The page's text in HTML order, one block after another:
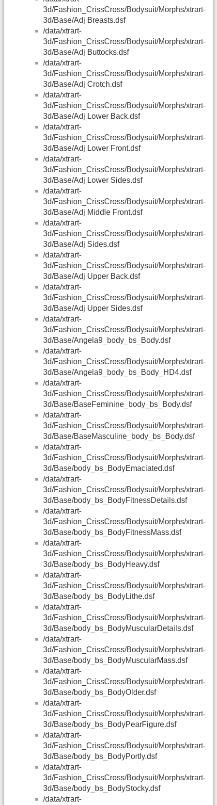
3d/Fashion_CrissCross/Bodysuit/Morphs/xtrart-
3d/Base/Adj Breasts.dsf
/data/xtrart-
3d/Fashion_CrissCross/Bodysuit/Morphs/xtrart-
3d/Base/Adj Buttocks.dsf
/data/xtrart-
3d/Fashion_CrissCross/Bodysuit/Morphs/xtrart-
3d/Base/Adj Crotch.dsf
/data/xtrart-
3d/Fashion_CrissCross/Bodysuit/Morphs/xtrart-
3d/Base/Adj Lower Back.dsf
/data/xtrart-
3d/Fashion_CrissCross/Bodysuit/Morphs/xtrart-
3d/Base/Adj Lower Front.dsf
/data/xtrart-
3d/Fashion_CrissCross/Bodysuit/Morphs/xtrart-
3d/Base/Adj Lower Sides.dsf
/data/xtrart-
3d/Fashion_CrissCross/Bodysuit/Morphs/xtrart-
3d/Base/Adj Middle Front.dsf
/data/xtrart-
3d/Fashion_CrissCross/Bodysuit/Morphs/xtrart-
3d/Base/Adj Sides.dsf
/data/xtrart-
3d/Fashion_CrissCross/Bodysuit/Morphs/xtrart-
3d/Base/Adj Upper Back.dsf
/data/xtrart-
3d/Fashion_CrissCross/Bodysuit/Morphs/xtrart-
3d/Base/Adj Upper Sides.dsf
/data/xtrart-
3d/Fashion_CrissCross/Bodysuit/Morphs/xtrart-
3d/Base/Angela9_body_bs_Body.dsf
/data/xtrart-
3d/Fashion_CrissCross/Bodysuit/Morphs/xtrart-
3d/Base/Angela9_body_bs_Body_HD4.dsf
/data/xtrart-
3d/Fashion_CrissCross/Bodysuit/Morphs/xtrart-
3d/Base/BaseFeminine_body_bs_Body.dsf
/data/xtrart-
3d/Fashion_CrissCross/Bodysuit/Morphs/xtrart-
3d/Base/BaseMasculine_body_bs_Body.dsf
/data/xtrart-
3d/Fashion_CrissCross/Bodysuit/Morphs/xtrart-
3d/Base/body_bs_BodyEmaciated.dsf
/data/xtrart-
3d/Fashion_CrissCross/Bodysuit/Morphs/xtrart-
3d/Base/body_bs_BodyFitnessDetails.dsf
/data/xtrart-
3d/Fashion_CrissCross/Bodysuit/Morphs/xtrart-
3d/Base/body_bs_BodyFitnessMass.dsf
/data/xtrart-
3d/Fashion_CrissCross/Bodysuit/Morphs/xtrart-
3d/Base/body_bs_BodyHeavy.dsf
/data/xtrart-
3d/Fashion_CrissCross/Bodysuit/Morphs/xtrart-
3d/Base/body_bs_BodyLithe.dsf
/data/xtrart-
3d/Fashion_CrissCross/Bodysuit/Morphs/xtrart-
3d/Base/body_bs_BodyMuscularDetails.dsf
/data/xtrart-
3d/Fashion_CrissCross/Bodysuit/Morphs/xtrart-
3d/Base/body_bs_BodyMuscularMass.dsf
/data/xtrart-
3d/Fashion_CrissCross/Bodysuit/Morphs/xtrart-
3d/Base/body_bs_BodyOlder.dsf
/data/xtrart-
3d/Fashion_CrissCross/Bodysuit/Morphs/xtrart-
3d/Base/body_bs_BodyPearFigure.dsf
/data/xtrart-
3d/Fashion_CrissCross/Bodysuit/Morphs/xtrart-
3d/Base/body_bs_BodyPortly.dsf
/data/xtrart-
3d/Fashion_CrissCross/Bodysuit/Morphs/xtrart-
3d/Base/body_bs_BodyStocky.dsf
/data/xtrart-